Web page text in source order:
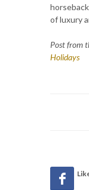
of luxury
Post from
Holidays